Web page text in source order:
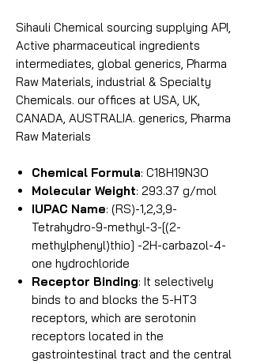
Sihauli Chemical sourcing supplying API,
Active pharmaceutical ingredients
intermediates, global generics, Pharma
Raw Materials, industrial & Specialty
Chemicals. our offices at USA, UK,
CANADA, AUSTRALIA. generics, Pharma
Raw Materials
Chemical Formula: C18H19N3O
Molecular Weight: 293.37 g/mol
IUPAC Name: (RS)-1,2,3,9-
Tetrahydro-9-methyl-3-[(2-
methylphenyl)thio] -2H-carbazol-4-
one hydrochloride
Receptor Binding: It selectively
binds to and blocks the 5-HT3
receptors, which are serotonin
receptors located in the
gastrointestinal tract and the central